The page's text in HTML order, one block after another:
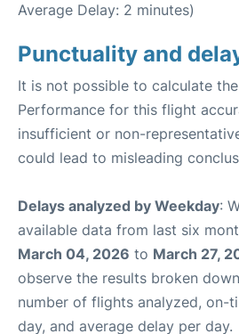
Average Delay: 2 minutes)
Punctuality and
It is not possible to calculate
Performance for this flight
insufficient or non-
could lead to misleading
Delays analyzed by Weekday:
available data from last six
March 04, 2026 to March 27,
observe the results broken
number of flights analyzed, on-
day, and average delay per day.